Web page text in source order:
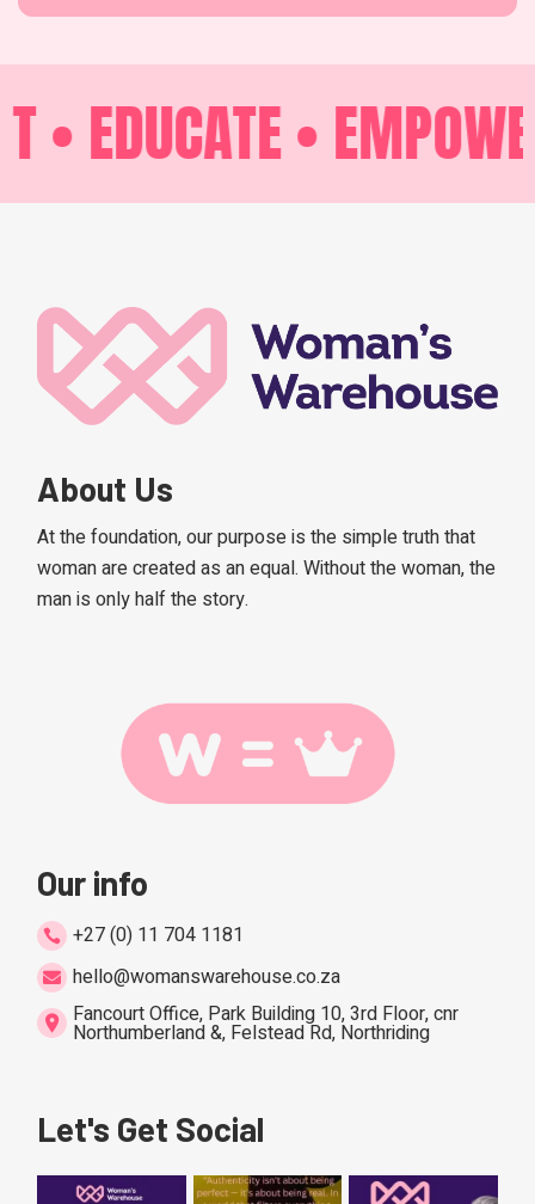
EDUCATE •
About Us
At the foundation, our purpose is the simple truth that
woman are created as an equal. Without the woman, the
man is only half the story.
Our info
+27 (0) 11 704 1181
hello@womanswarehouse.co.za
Fancourt Office, Park Building 10, 3rd Floor, cnr
Northumberland &, Felstead Rd, Northriding
Let's Get Social